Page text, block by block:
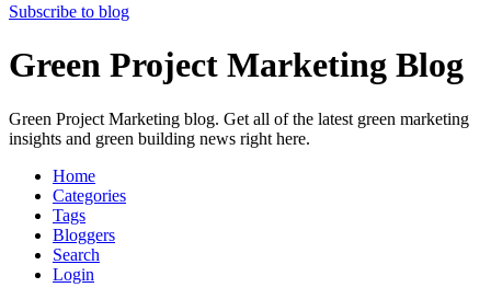
Subscribe to blog
Green Project Marketing Blog
Green Project Marketing blog. Get all of the latest green marketing
insights and green building news right here.
Home
Categories
Tags
Bloggers
Search
Login